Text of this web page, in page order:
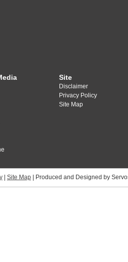
Site
Disclaimer
Privacy Policy
Site Map
| Site Map| Produced and Designed by